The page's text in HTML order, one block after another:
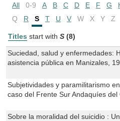
All 0-9 A B C D E F G
Q
R S T U V W X Y Z
Titles start with S (8)
Suciedad, salud y enfermedades:
asistencia pública en Manizales,
Subjetividades y paramilitarismo
caso del Frente Sur Andaquíes del
Sobre la moralidad del suicidio :